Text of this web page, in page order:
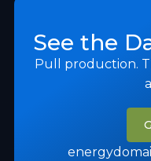
See the
Pull production.